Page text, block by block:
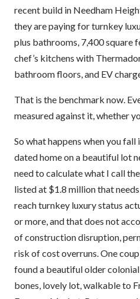
recent build in Needham
they are paying for turnkey
plus bathrooms, 7,400 square
chef’s kitchens with
bathroom floors, and EV
That is the benchmark now.
measured against it, whether
So what happens when you
dated home on a beautiful lot
need to calculate what I call
listed at $1.8 million that
reach turnkey luxury status
or more, and that does not
of construction disruption,
risk of cost overruns. One
found a beautiful older
bones, lovely lot, walkable to